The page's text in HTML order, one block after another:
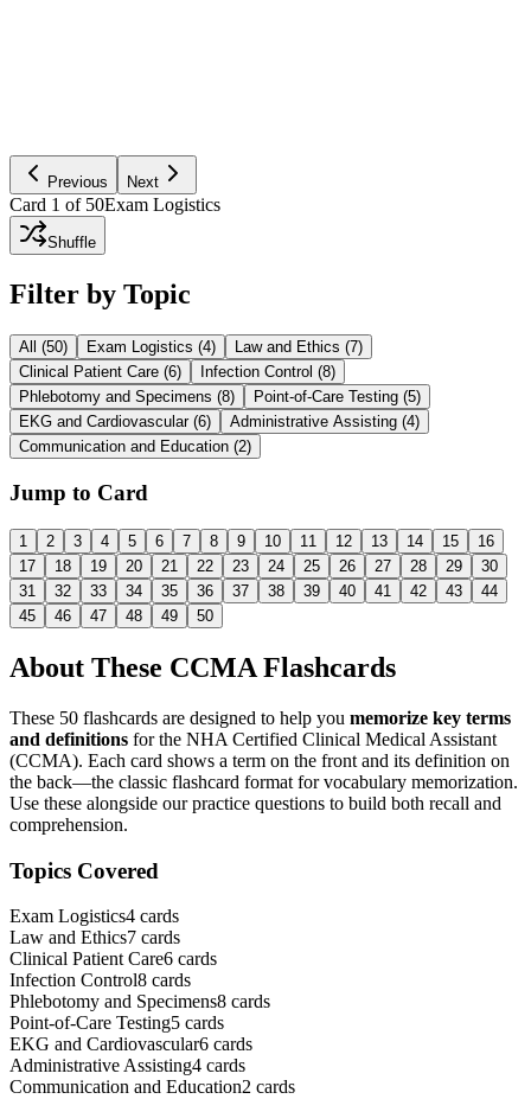
Previous Next
Card 1 of 50Exam Logistics
Shuffle
Filter by Topic
All (50) Exam Logistics (4) Law and Ethics (7)
Clinical Patient Care (6) Infection Control (8)
Phlebotomy and Specimens (8) Point-of-Care Testing (5)
EKG and Cardiovascular(6) Administrative Assisting (4)
Communication and Education (2)
Jump to Card
1 2 3 4 5 6 7 8 9 10 11 12 13 14 15
16
17
18 19 20 21 22 23 24 25 26 27 28 29
30
31
32 33 34 35 36 37 38 39 40 41 42 43
44
45
46 47 48 49 50
About These CCMA Flashcards
These 50 flashcards are designed to help you memorize key terms
and definitions for the NHA Certified Clinical Medical Assistant
(CCMA). Each card shows a term on the front and its definition on
the back—the classic flashcard format for vocabulary memorization.
Use these alongside our practice questions to build both recall and
comprehension.
Topics Covered
Exam Logistics4 cards
Law and Ethics7 cards
Clinical Patient Care6 cards
Infection Control8 cards
Phlebotomy and Specimens8 cards
Point-of-Care Testing5 cards
EKG and Cardiovascular6 cards
Administrative Assisting4 cards
Communication and Education2 cards